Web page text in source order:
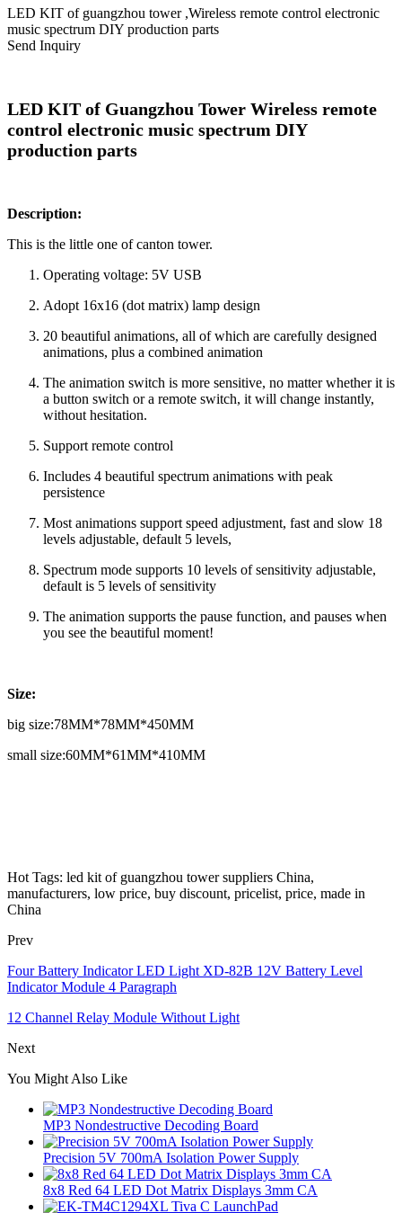
LED KIT of guangzhou tower ,Wireless remote control electronic
music spectrum DIY production parts
Send Inquiry
LED KIT of Guangzhou Tower Wireless remote
control electronic music spectrum DIY
production parts
Description:
This is the little one of canton tower.
Operating voltage: 5V USB
Adopt 16x16 (dot matrix) lamp design
20 beautiful animations, all of which are carefully designed
animations, plus a combined animation
The animation switch is more sensitive, no matter whether it is
a button switch or a remote switch, it will change instantly,
without hesitation.
Support remote control
Includes 4 beautiful spectrum animations with peak
persistence
Most animations support speed adjustment, fast and slow 18
levels adjustable, default 5 levels,
Spectrum mode supports 10 levels of sensitivity adjustable,
default is 5 levels of sensitivity
The animation supports the pause function, and pauses when
you see the beautiful moment!
Size:
big size:78MM*78MM*450MM
small size:60MM*61MM*410MM
Hot Tags: led kit of guangzhou tower suppliers China,
manufacturers, low price, buy discount, pricelist, price, made in
China
Prev
Four Battery Indicator LED Light XD-82B 12V Battery Level
Indicator Module 4 Paragraph
12 Channel Relay Module Without Light
Next
You Might Also Like
MP3 Nondestructive Decoding Board
Precision 5V 700mA Isolation Power Supply
8x8 Red 64 LED Dot Matrix Displays 3mm CA